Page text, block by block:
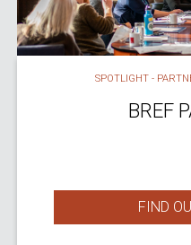
SPOTLIGHT -
BREF
FIND